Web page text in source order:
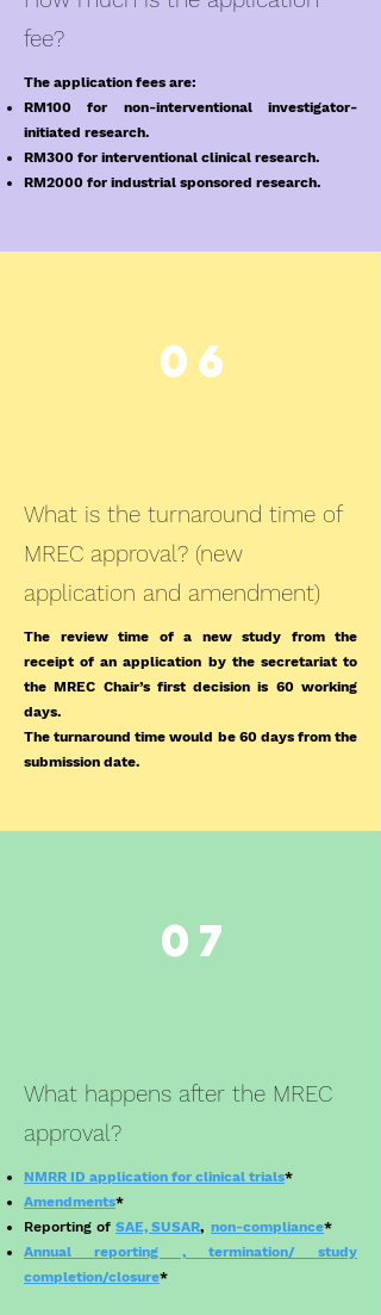
fee?
The application fees are:
RM100 for non-interventional investigator-
initiated research.
RM300 for interventional clinical research.
RM2000 for industrial sponsored research.
06
What is the turnaround time of
MREC approval? (new
application and amendment)
The review time of a new study from the
receipt of an application by the secretariat to
the MREC Chair’s first decision is 60 working
days.
The turnaround time would be 60 days from the
submission date.
07
What happens after the MREC
approval?
NMRR ID application for clinical trials*
Amendments*
Reporting of SAE, SUSAR, non-compliance*
Annual reporting , termination/ study
completion/closure*